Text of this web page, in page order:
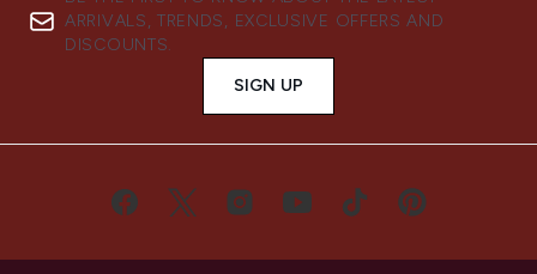
ARRIVALS, TRENDS, EXCLUSIVE OFFERS AND
DISCOUNTS.
SIGN UP